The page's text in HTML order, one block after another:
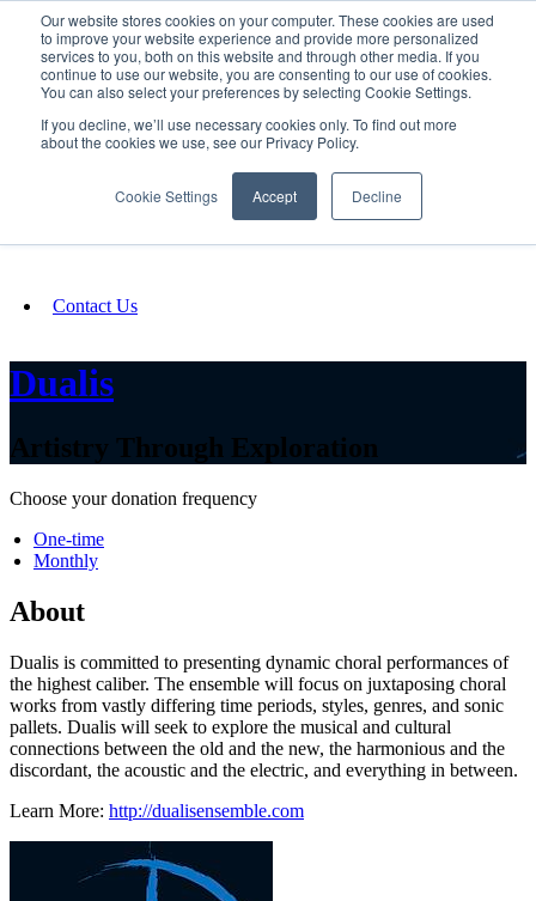
Our website stores cookies on your computer. These cookies are used
to improve your website experience and provide more personalized
services to you, both on this website and through other media. If you
continue to use our website, you are consenting to our use of cookies.
You can also select your preferences by selecting Cookie Settings.
If you decline, we’ll use necessary cookies only. To find out more
about the cookies we use, see our Privacy Policy.
Cookie Settings Accept Decline
SIGN IN/UP
Fundraising
Contact Us
Dualis
Artistry Through Exploration
Choose your donation frequency
One-time
Monthly
About
Dualis is committed to presenting dynamic choral performances of
the highest caliber. The ensemble will focus on juxtaposing choral
works from vastly differing time periods, styles, genres, and sonic
pallets. Dualis will seek to explore the musical and cultural
connections between the old and the new, the harmonious and the
discordant, the acoustic and the electric, and everything in between.
Learn More: http://dualisensemble.com